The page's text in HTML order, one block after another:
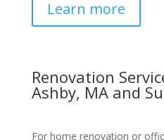
Learn more
Renovation
Ashby, MA and
For home renovation or